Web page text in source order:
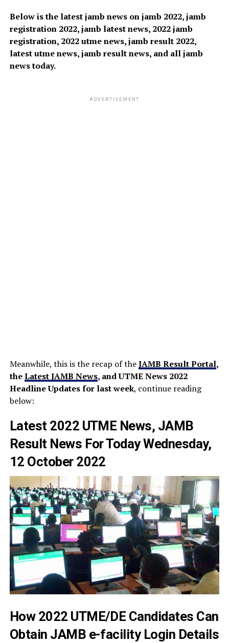
Below is the latest jamb news on jamb 2022, jamb
registration 2022, jamb latest news, 2022 jamb
registration, 2022 utme news, jamb result 2022,
latest utme news, jamb result news, and all jamb
news today.
ADVERTISEMENT
Meanwhile, this is the recap of theJAMB Result Portal,
theLatest JAMB News, and UTME News 2022
Headline Updates for last week, continue reading
below:
Latest 2022 UTME News, JAMB
Result News For Today Wednesday,
12 October 2022
How 2022 UTME/DE Candidates Can
Obtain JAMB e-facility Login Details